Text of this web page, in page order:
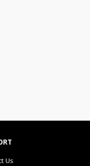
Us